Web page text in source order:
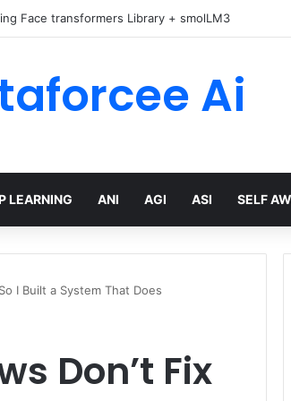
Face transformers Library + smolLM3
Ai
LEARNING ANI AGI ASI SELF
I Built a System That Does
Don’t Fix